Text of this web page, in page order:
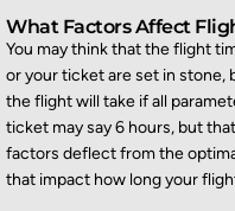
What Factors Affect
You may think that the flight
or your ticket are set in stone,
the flight will take if all param
ticket may say 6 hours, but
factors deflect from the
that impact how long your